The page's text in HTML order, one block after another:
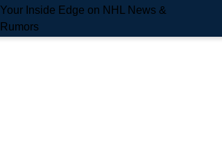
Your Inside Edge on NHL News &
Rumors